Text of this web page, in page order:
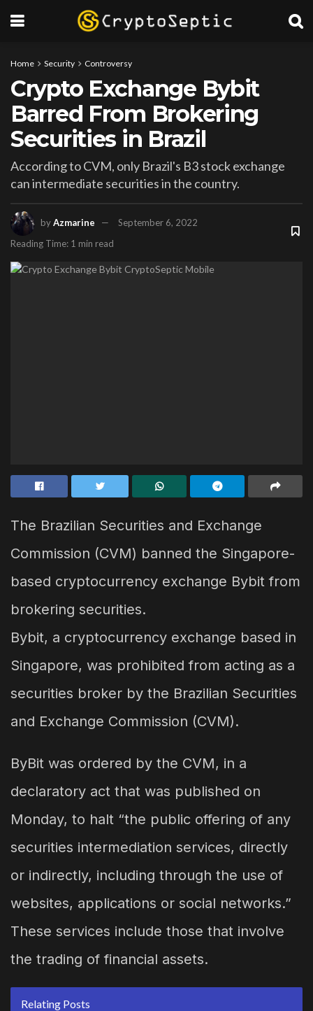
Home Security Controversy
Crypto Exchange Bybit
Barred From Brokering
Securities in Brazil
According to CVM, only Brazil's B3 stock exchange
can intermediate securities in the country.
byAzmarine
September 6, 2022
Reading Time: 1 min read
The Brazilian Securities and Exchange
Commission (CVM) banned the Singapore-
based cryptocurrency exchange Bybit from
brokering securities.
Bybit, a cryptocurrency exchange based in
Singapore, was prohibited from acting as a
securities broker by the Brazilian Securities
and Exchange Commission (CVM).
ByBit was ordered by the CVM, in a
declaratory act that was published on
Monday, to halt “the public offering of any
securities intermediation services, directly
or indirectly, including through the use of
websites, applications or social networks.”
These services include those that involve
the trading of financial assets.
Relating Posts